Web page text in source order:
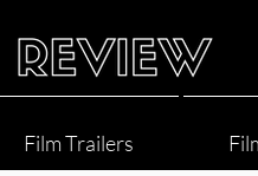
Film Trailers